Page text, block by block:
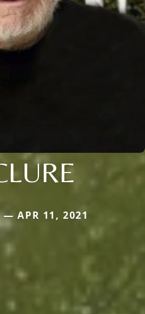
— APR 11, 2021